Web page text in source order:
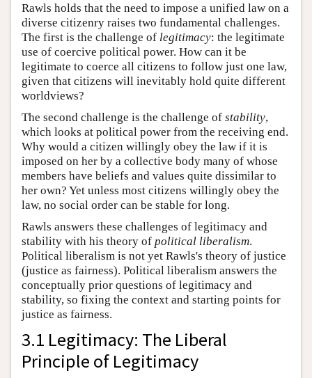
Rawls holds that the need to impose a unified law on a
diverse citizenry raises two fundamental challenges.
The first is the challenge of legitimacy: the legitimate
use of coercive political power. How can it be
legitimate to coerce all citizens to follow just one law,
given that citizens will inevitably hold quite different
worldviews?
The second challenge is the challenge of stability,
which looks at political power from the receiving end.
Why would a citizen willingly obey the law if it is
imposed on her by a collective body many of whose
members have beliefs and values quite dissimilar to
her own? Yet unless most citizens willingly obey the
law, no social order can be stable for long.
Rawls answers these challenges of legitimacy and
stability with his theory of political liberalism.
Political liberalism is not yet Rawls's theory of justice
(justice as fairness). Political liberalism answers the
conceptually prior questions of legitimacy and
stability, so fixing the context and starting points for
justice as fairness.
3.1 Legitimacy: The Liberal
Principle of Legitimacy